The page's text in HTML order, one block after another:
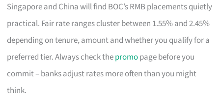
Singapore and China will find BOC’s RMB placements quietly
practical. Fair rate ranges cluster between 1.55% and 2.45%
depending on tenure, amount and whether you qualify for a
preferred tier. Always check thepromopage before you
commit – banks adjust rates more often than you might
think.